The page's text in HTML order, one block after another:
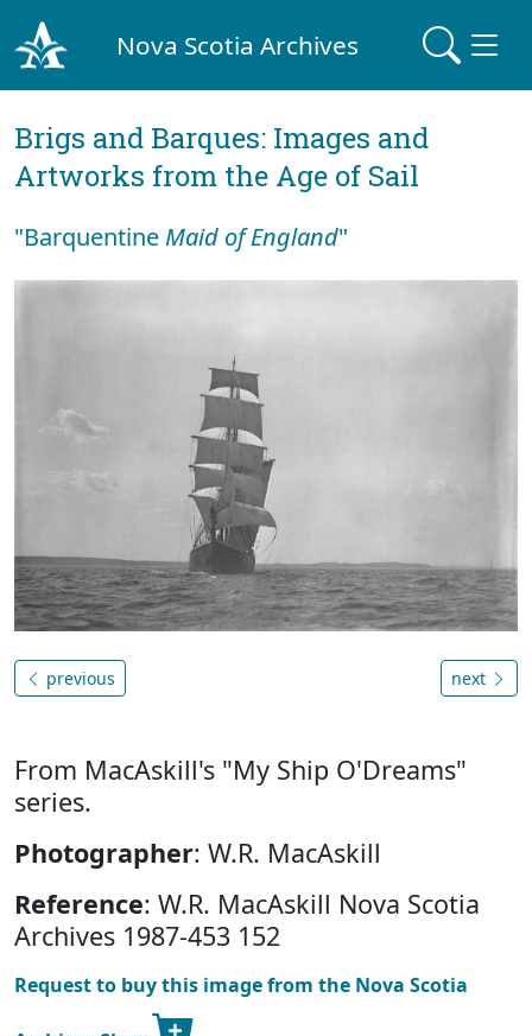
Nova Scotia Archives
Brigs and Barques: Images and
Artworks from the Age of Sail
"BarquentineMaid of England"
previous next
From MacAskill's "My Ship O'Dreams"
series.
Photographer: W.R. MacAskill
Reference: W.R. MacAskill Nova Scotia
Archives 1987-453 152
Request to buy this image from the Nova Scotia